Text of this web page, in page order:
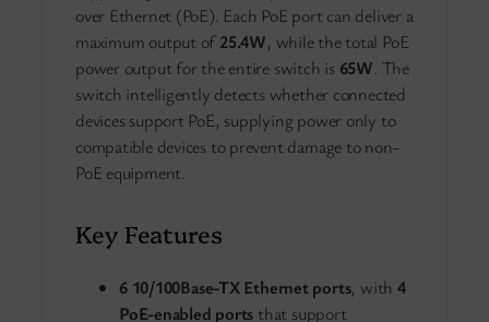
over Ethernet (PoE). Each PoE port can deliver a
maximum output of25.4W, while the total PoE
power output for the entire switch is 65W. The
switch intelligently detects whether connected
devices support PoE, supplying power only to
compatible devices to prevent damage to non-
PoE equipment.
Key Features
6 10/100Base-TX Ethernet ports, with 4
PoE-enabled ports that support